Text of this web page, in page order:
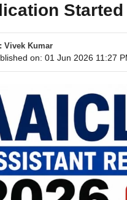
Vivek Kumar
on: 01 Jun 2026 11:27